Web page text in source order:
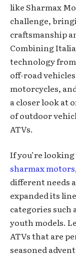
like Sharmax
challenge,
craftsmanship
Combining
technology
off-road
motorcycles,
a closer look at
of outdoor
ATVs.
If you’re
sharmax motors
different needs
expanded its
categories such
youth models.
ATVs that are
seasoned